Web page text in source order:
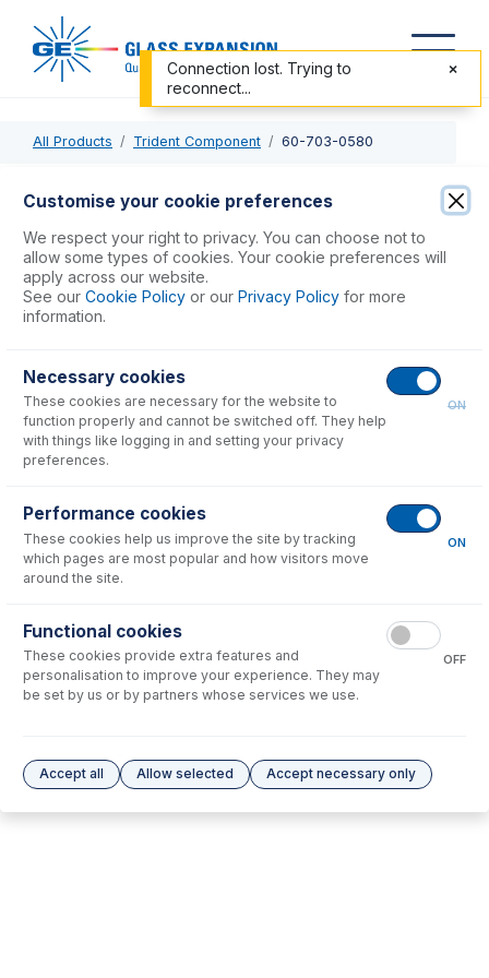
All Products Trident Component 60-703-0580
60-703-0580
Internal Standard Sample Probe with 0.75mm ID
USD $ 145.00
Consumables
No consumables to display.
Options for
No options to display.
Please see ourGlass Expansion Warrantyfor terms and conditions
Customise your cookie preferences
We respect your right to privacy. You can choose not to
allow some types of cookies. Your cookie preferences will
apply across our website.
See our Cookie Policy or our Privacy Policy for more
information.
Necessary cookies
These cookies are necessary for the website to
function properly and cannot be switched off. They help
with things like logging in and setting your privacy
preferences.
ON
Performance cookies
These cookies help us improve the site by tracking
which pages are most popular and how visitors move
around the site.
ON
Functional cookies
These cookies provide extra features and
personalisation to improve your experience. They may
be set by us or by partners whose services we use.
OFF
Accept all Allow selected Accept necessary only
Connection lost. Trying to
reconnect...